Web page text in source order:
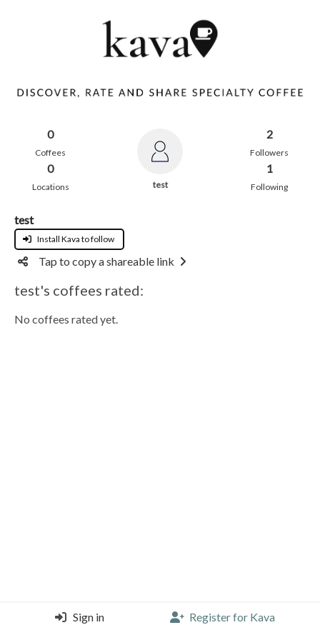
0
Coffees
0
Locations test
2
Followers
1
Following
test
Install Kava to follow
Tap to copy a shareable link
test's coffees rated:
No coffees rated yet.
Sign in Register for Kava